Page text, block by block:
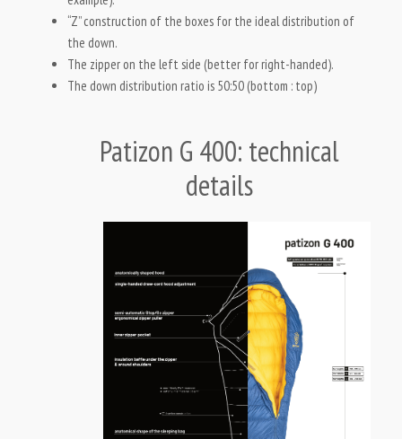
“Z” construction of the boxes for the ideal distribution of
the down.
The zipper on the left side (better for right-handed).
The down distribution ratio is 50:50 (bottom : top)
Patizon G 400: technical
details